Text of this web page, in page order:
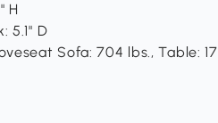
H
5.1" D
Sofa: 704 lbs., Table: